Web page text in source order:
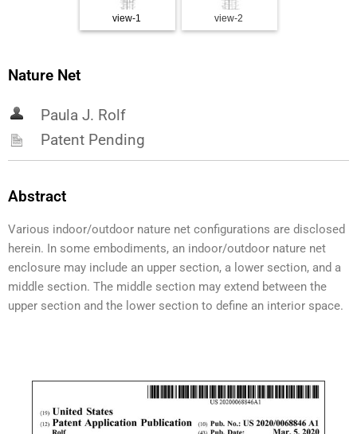
view-1 view-2
Nature Net
Paula J. Rolf
Patent Pending
Abstract
Various indoor/outdoor nature net configurations are disclosed
herein. In some embodiments, an indoor/outdoor nature net
enclosure may include an upper section, a lower section, and a
middle section. The middle section may extend between the
upper section and the lower section to define an interior space.